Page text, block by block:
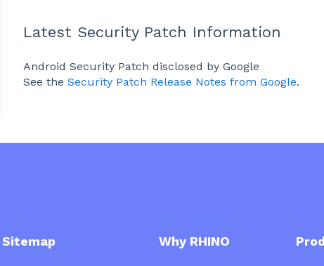
Latest Security Patch Information
Android Security Patch disclosed by Google
See the Security Patch Release Notes from Google.
Why RHINO